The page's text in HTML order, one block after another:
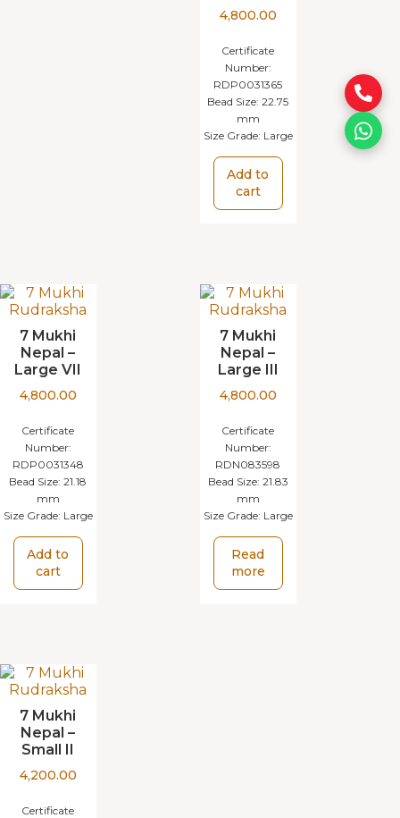
4,800.00
Certificate
Number:
RDP0031365
Bead Size: 22.75
mm
Size Grade: Large
Add to
cart
7 Mukhi
Nepal –
Large VII
4,800.00
Certificate
Number:
RDP0031348
Bead Size: 21.18
mm
Size Grade: Large
Add to
cart
7 Mukhi
Nepal –
Large III
4,800.00
Certificate
Number:
RDN083598
Bead Size: 21.83
mm
Size Grade: Large
Read
more
7 Mukhi
Nepal –
Small II
4,200.00
Certificate